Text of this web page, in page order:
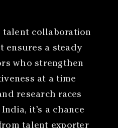
talent collaboration
ensures a steady
who strengthen
at a time
research races
it’s a chance
talent exporter